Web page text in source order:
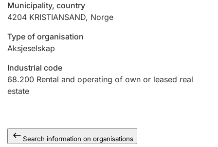
Marriage settlement guide
Other topics
Municipality, country
4204 KRISTIANSAND, Norge
Type of organisation
Aksjeselskap
Industrial code
68.200 Rental and operating of own or leased real
estate
Search information on organisations